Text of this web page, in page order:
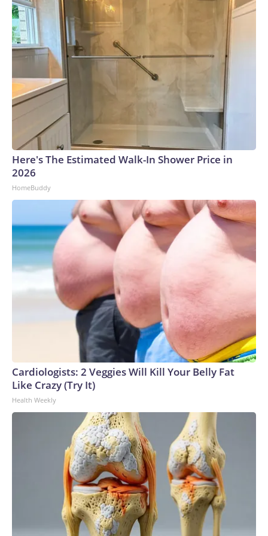
Here's The Estimated Walk-In Shower Price in
2026
HomeBuddy
Cardiologists: 2 Veggies Will Kill Your Belly Fat
Like Crazy (Try It)
Health Weekly